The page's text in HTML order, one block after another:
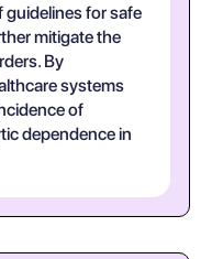
for safe
mitigate the
By
systems
of
dependence in